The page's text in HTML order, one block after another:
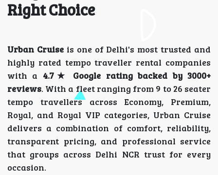
Right Choice
Urban Cruiseis one of Delhi's most trusted and
highly rated tempo traveller rental companies
with a 4.7★ Google rating backed by 3000+
reviews. With a fleet ranging from 9 to 26 seater
tempo travellers across Economy, Premium,
Royal, and Royal VIP categories, Urban Cruise
delivers a combination of comfort, reliability,
transparent pricing, and professional service
that groups across Delhi NCR trust for every
occasion.